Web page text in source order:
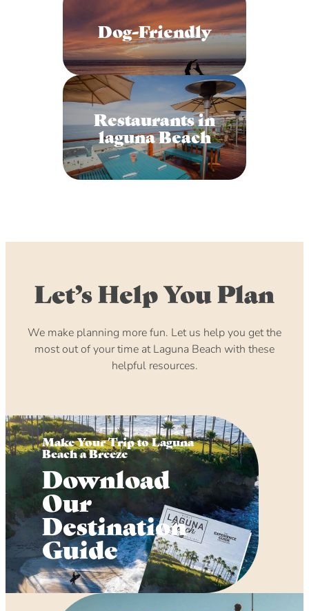
Dog-Friendly
Restaurants in
laguna Beach
Let’s Help You Plan
We make planning more fun. Let us help you get the
most out of your time at Laguna Beach with these
helpful resources.
Make Your Trip to Laguna
Beach a Breeze
Download
Our
Destination
Guide